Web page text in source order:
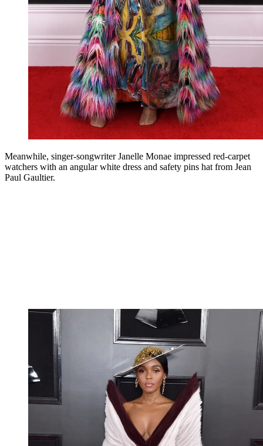
Meanwhile, singer-songwriter Janelle Monae impressed red-carpet
watchers with an angular white dress and safety pins hat from Jean
Paul Gaultier.